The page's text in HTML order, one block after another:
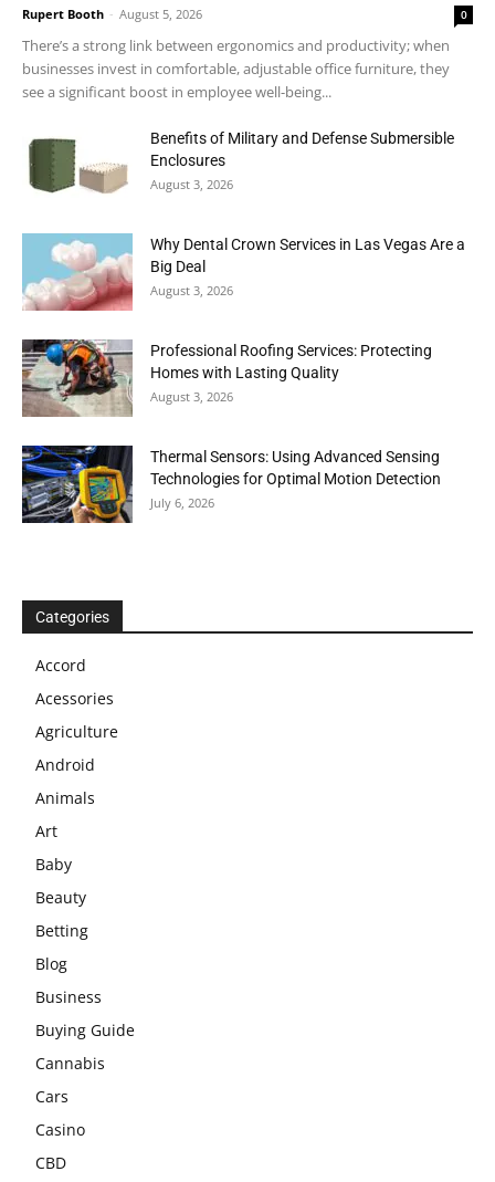
Rupert Booth - August 5, 2026 0
There’s a strong link between ergonomics and productivity; when
businesses invest in comfortable, adjustable office furniture, they
see a significant boost in employee well-being...
Benefits of Military and Defense Submersible
Enclosures
August 3, 2026
Why Dental Crown Services in Las Vegas Are a
Big Deal
August 3, 2026
Professional Roofing Services: Protecting
Homes with Lasting Quality
August 3, 2026
Thermal Sensors: Using Advanced Sensing
Technologies for Optimal Motion Detection
July 6, 2026
Categories
Accord
Acessories
Agriculture
Android
Animals
Art
Baby
Beauty
Betting
Blog
Business
Buying Guide
Cannabis
Cars
Casino
CBD